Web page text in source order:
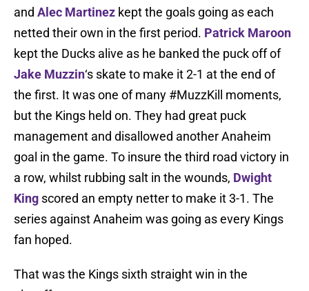
and Alec Martinez kept the goals going as each
netted their own in the first period. Patrick Maroon
kept the Ducks alive as he banked the puck off of
Jake Muzzin‘s skate to make it 2-1 at the end of
the first. It was one of many #MuzzKill moments,
but the Kings held on. They had great puck
management and disallowed another Anaheim
goal in the game. To insure the third road victory in
a row, whilst rubbing salt in the wounds, Dwight
King scored an empty netter to make it 3-1. The
series against Anaheim was going as every Kings
fan hoped.
That was the Kings sixth straight win in the